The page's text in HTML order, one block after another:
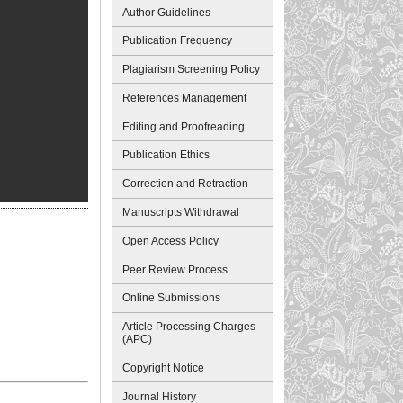
Author Guidelines
Publication Frequency
Plagiarism Screening Policy
References Management
Editing and Proofreading
Publication Ethics
Correction and Retraction
Manuscripts Withdrawal
Open Access Policy
Peer Review Process
Online Submissions
Article Processing Charges
(APC)
Copyright Notice
Journal History